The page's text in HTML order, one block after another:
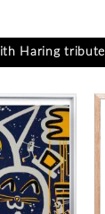
Haring